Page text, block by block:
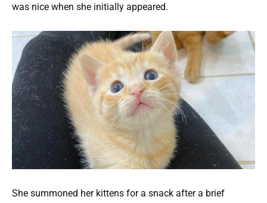
was nice when she initially appeared.
She summoned her kittens for a snack after a brief